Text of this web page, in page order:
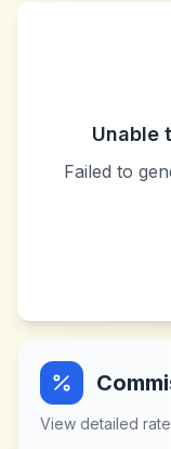
Unable
Failed to
View detailed